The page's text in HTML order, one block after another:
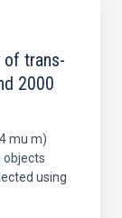
of trans-
2000
mu m)
objects
using